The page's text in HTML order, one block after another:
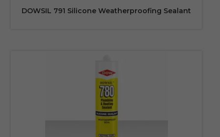
DOWSIL 791 Silicone Weatherproofing Sealant